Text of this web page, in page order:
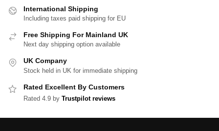
International Shipping
Including taxes paid shipping for EU
Free Shipping For Mainland UK
Next day shipping option available
UK Company
Stock held in UK for immediate shipping
Rated Excellent By Customers
Rated 4.9 by Trustpilot reviews